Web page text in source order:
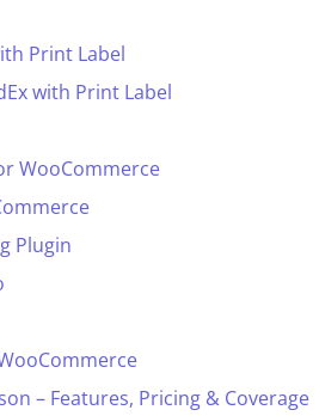
Print Label
with Print Label
WooCommerce
Plugin
– Features, Pricing & Coverage